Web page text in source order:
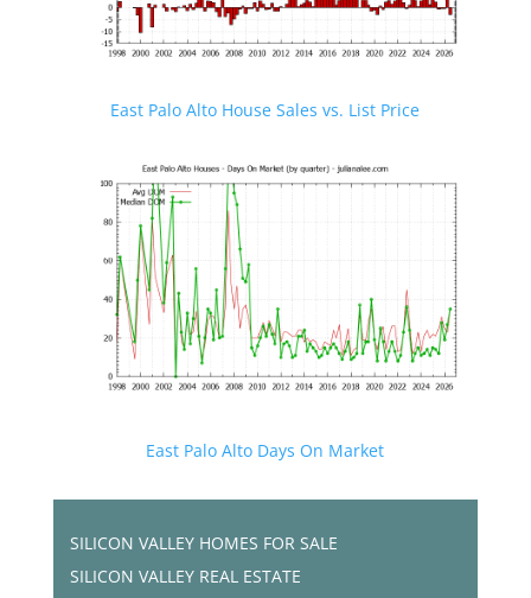
East Palo Alto House Sales vs. List Price
East Palo Alto Days On Market
SILICON VALLEY HOMES FOR SALE
SILICON VALLEY REAL ESTATE